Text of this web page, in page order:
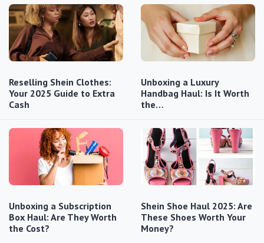
Reselling Shein Clothes:
Your 2025 Guide to Extra
Cash
Unboxing a Luxury
Handbag Haul: Is It Worth
the…
Unboxing a Subscription
Box Haul: Are They Worth
the Cost?
Shein Shoe Haul 2025: Are
These Shoes Worth Your
Money?